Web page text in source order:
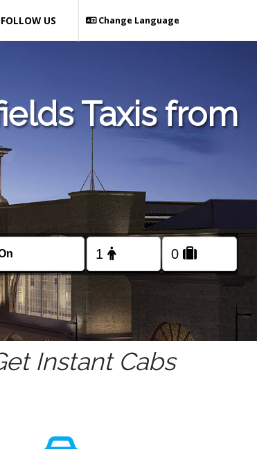
Change Language
FOLLOW US
Taxis from
Instant Cabs